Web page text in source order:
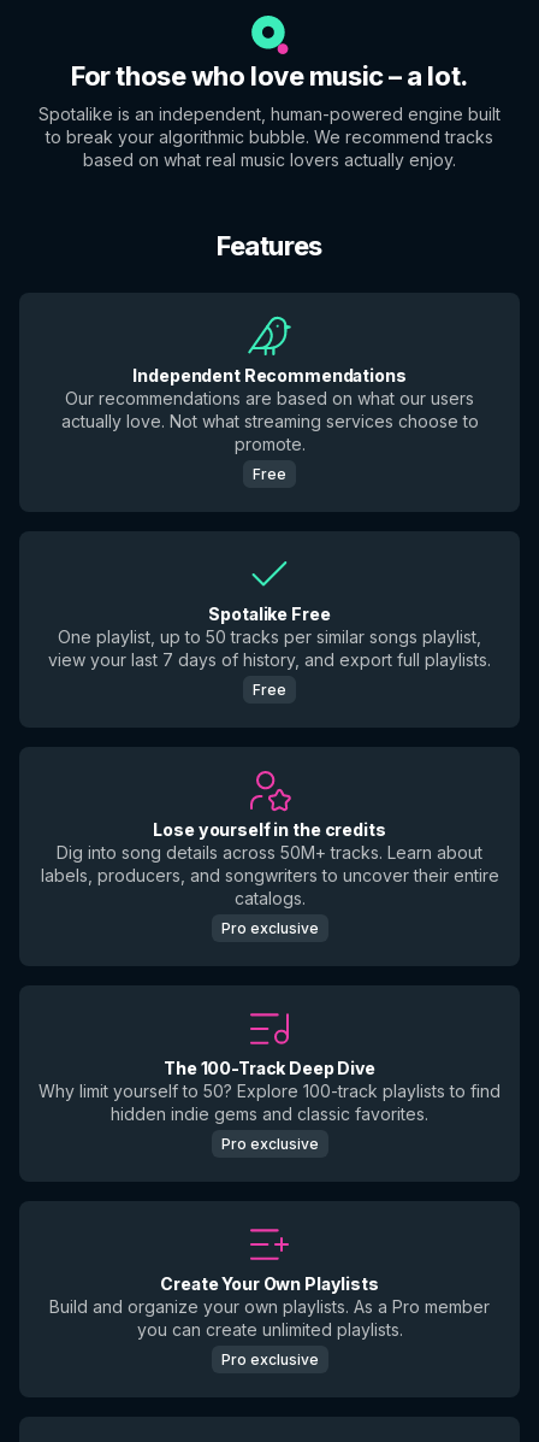
For those who love music – a lot.
Spotalike is an independent, human-powered engine built
to break your algorithmic bubble. We recommend tracks
based on what real music lovers actually enjoy.
Features
Independent Recommendations
Our recommendations are based on what our users
actually love. Not what streaming services choose to
promote.
Free
Spotalike Free
One playlist, up to 50 tracks per similar songs playlist,
view your last 7 days of history, and export full playlists.
Free
Lose yourself in the credits
Dig into song details across 50M+ tracks. Learn about
labels, producers, and songwriters to uncover their entire
catalogs.
Pro exclusive
The 100-Track Deep Dive
Why limit yourself to 50? Explore 100-track playlists to find
hidden indie gems and classic favorites.
Pro exclusive
Create Your Own Playlists
Build and organize your own playlists. As a Pro member
you can create unlimited playlists.
Pro exclusive